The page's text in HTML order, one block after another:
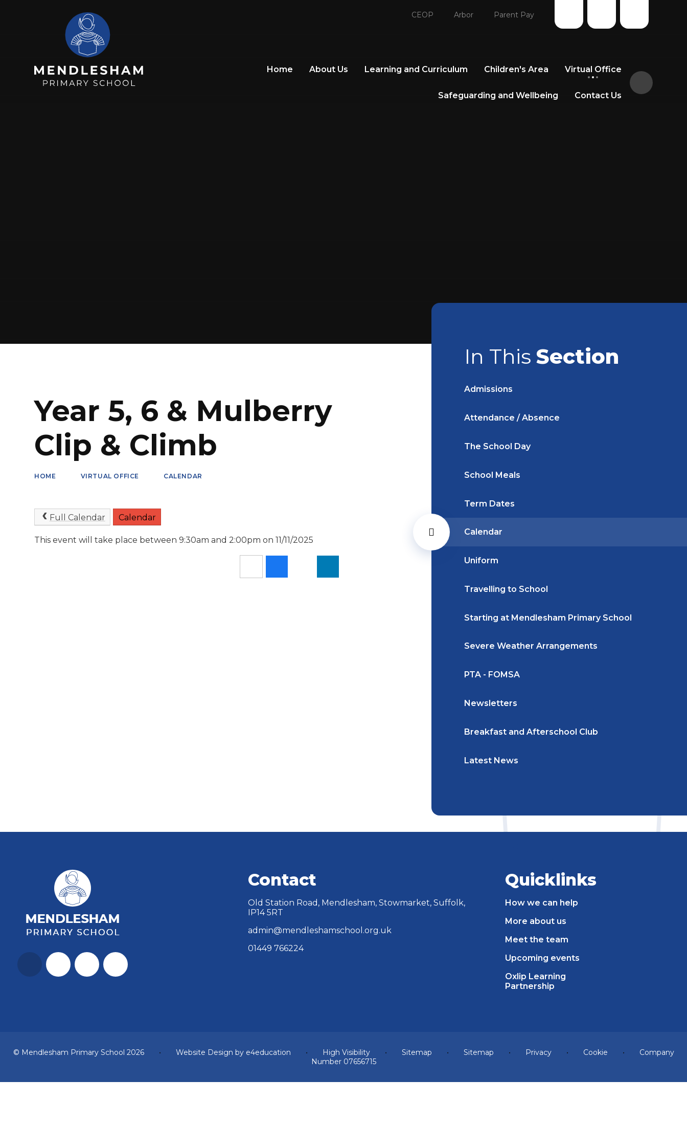
CEOP Arbor Parent Pay
Home About Us Learning and Curriculum Children's Area Virtual Office
Safeguarding and Wellbeing Contact Us
Year 5, 6 & Mulberry
Clip & Climb
HOME VIRTUAL OFFICE CALENDAR
Full Calendar Calendar
This event will take place between 9:30am and 2:00pm on 11/11/2025
In This Section
Admissions
Attendance / Absence
The School Day
School Meals
Term Dates
Calendar
Uniform
Travelling to School
Starting at Mendlesham Primary School
Severe Weather Arrangements
PTA - FOMSA
Newsletters
Breakfast and Afterschool Club
Latest News
Contact
Old Station Road, Mendlesham, Stowmarket, Suffolk,
IP14 5RT
admin@mendleshamschool.org.uk
01449 766224
Quicklinks
How we can help
More about us
Meet the team
Upcoming events
Oxlip Learning
Partnership
© Mendlesham Primary School 2026 • Website Design by e4education • High Visibility • Sitemap • Sitemap • Privacy • Cookie •
Company
Number 07656715